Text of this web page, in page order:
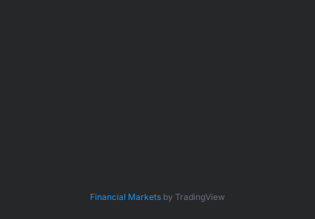
Financial Markets by TradingView